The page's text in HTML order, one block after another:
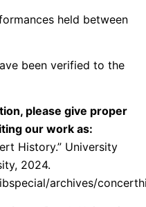
held between
been verified to the
please give proper
our work as:
History.” University
2024.
archives/